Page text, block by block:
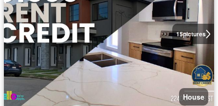
15pictures
House